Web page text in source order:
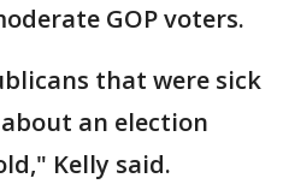
GOP voters.
that were sick
an election
Kelly said.